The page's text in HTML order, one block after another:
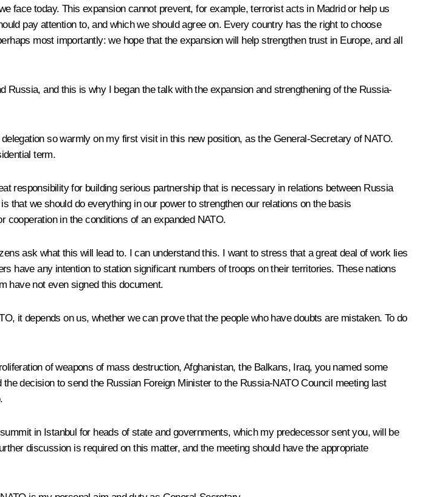
face today. This expansion cannot prevent, for example, terrorist acts in Madrid or help us
pay attention to, and which we should agree on. Every country has the right to choose
most importantly: we hope that the expansion will help strengthen trust in Europe, and all
and this is why I began the talk with the expansion and strengthening of the Russia-
so warmly on my first visit in this new position, as the General-Secretary of NATO.
term.
responsibility for building serious partnership that is necessary in relations between Russia
we should do everything in our power to strengthen our relations on the basis
in the conditions of an expanded NATO.
ask what this will lead to. I can understand this. I want to stress that a great deal of work lies
have any intention to station significant numbers of troops on their territories. These nations
have not even signed this document.
it depends on us, whether we can prove that the people who have doubts are mistaken. To do
of weapons of mass destruction, Afghanistan, the Balkans, Iraq, you named some
decision to send the Russian Foreign Minister to the Russia-NATO Council meeting last
in Istanbul for heads of state and governments, which my predecessor sent you, will be
discussion is required on this matter, and the meeting should have the appropriate